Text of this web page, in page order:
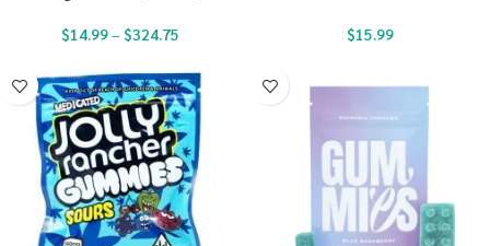
$14.99– $324.75 $15.99